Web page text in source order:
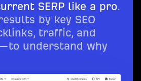
SERP like a pro.
by key SEO
traffic, and
understand why